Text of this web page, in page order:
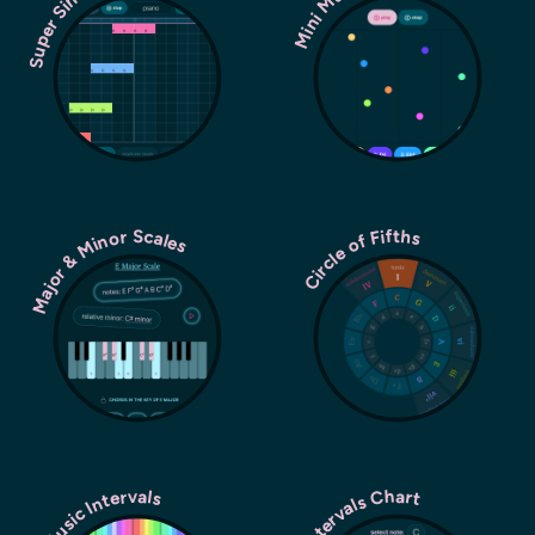
Major & Minor Scales Circle of Fifths
Music Intervals Intervals Chart